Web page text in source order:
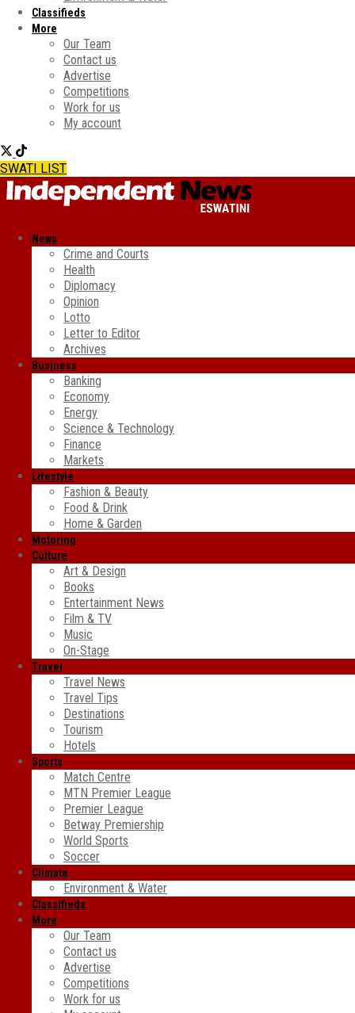
Classifieds
More
Our Team
Contact us
Advertise
Competitions
Work for us
My account
SWATI LIST
News
Crime and Courts
Health
Diplomacy
Opinion
Lotto
Letter to Editor
Archives
Business
Banking
Economy
Energy
Science & Technology
Finance
Markets
Lifestyle
Fashion & Beauty
Food & Drink
Home & Garden
Motoring
Culture
Art & Design
Books
Entertainment News
Film & TV
Music
On-Stage
Travel
Travel News
Travel Tips
Destinations
Tourism
Hotels
Sports
Match Centre
MTN Premier League
Premier League
Betway Premiership
World Sports
Soccer
Climate
Environment & Water
Classifieds
More
Our Team
Contact us
Advertise
Competitions
Work for us